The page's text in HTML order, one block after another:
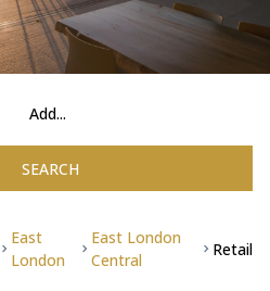
Add...
SEARCH
East
London
East London
Central
Retail